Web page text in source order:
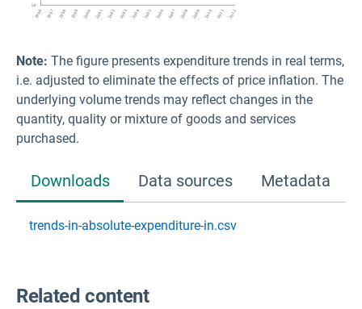
Note: The figure presents expenditure trends in real terms,
i.e. adjusted to eliminate the effects of price inflation. The
underlying volume trends may reflect changes in the
quantity, quality or mixture of goods and services
purchased.
Downloads Data sources Metadata
trends-in-absolute-expenditure-in.csv
Related content